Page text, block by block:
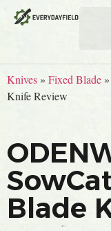
Knives » Fixed Blade»
Knife Review
Blade